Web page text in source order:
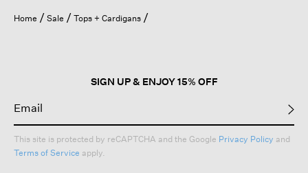
Home Sale Tops + Cardigans
SIGN UP & ENJOY 15% OFF
This site is protected by reCAPTCHA and the Google Privacy Policy and
Terms of Service apply.